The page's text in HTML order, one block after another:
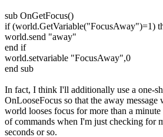
sub OnGetFocus()
if (world.GetVariable("FocusAway")=1)
world.send "away"
end if
world.setvariable "FocusAway",0
end sub
In fact, I think I'll additionally use a one-
OnLooseFocus so that the away
world looses focus for more than a
of commands when I'm just checking for
seconds or so.